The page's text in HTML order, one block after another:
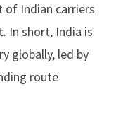
of Indian carriers
In short, India is
globally, led by
route